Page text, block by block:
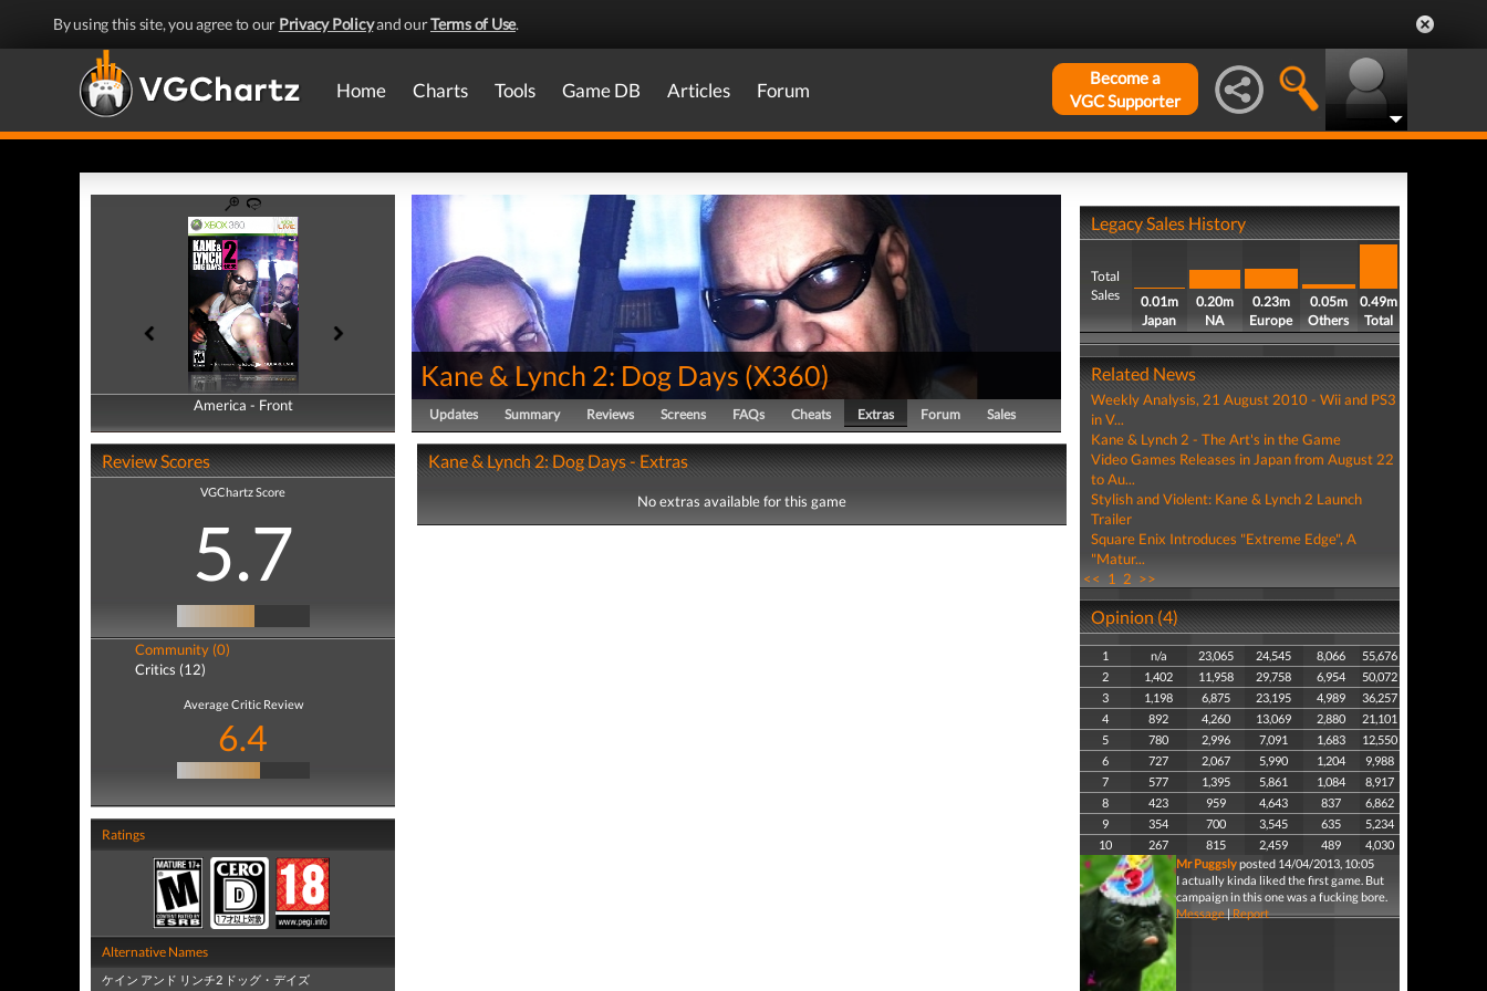
By using this site, you agree to our Privacy Policyand ourTerms of Use.
Home Charts Tools Game DB Articles Forum
Become a
VGC Supporter
America - Front
America - Back
Review Scores
VGChartz Score
5.7
Community (0)
Critics (12)
Average Critic Review
6.4
Ratings
Alternative Names
ケイン アンド リンチ2 ドッグ・デイズ
Kane & Lynch 2: Dog Days (X360)
Updates Summary Reviews Screens FAQs Cheats Extras Forum Sales
Kane & Lynch 2: Dog Days - Extras
No extras available for this game
Legacy Sales History
Total
Sales
0.01m
Japan
0.20m
NA
0.23m
Europe
0.05m
Others
0.49m
Total
Related News
Weekly Analysis, 21 August 2010 - Wii and PS3
in V...
Kane & Lynch 2 - The Art's in the Game
Video Games Releases in Japan from August 22
to Au...
Stylish and Violent: Kane & Lynch 2 Launch
Trailer
Square Enix Introduces "Extreme Edge", A
"Matur...
<< 1 2 >>
Opinion (4)
1 n/a 23,065 24,545 8,066
55,676
2
1,402 11,958 29,758 6,954
50,072
3
1,198 6,875 23,195 4,989
36,257
4
892 4,260 13,069 2,880
21,101
5
780 2,996 7,091 1,683
12,550
6
727 2,067 5,990 1,204
9,988
7
577 1,395 5,861 1,084
8,917
8
423 959 4,643 837
6,862
9
354 700 3,545 635
5,234
10
267 815 2,459 489
4,030
Mr Puggslyposted 14/04/2013, 10:05
I actually kinda liked the first game. But
campaign in this one was a fucking bore.
Message|Report